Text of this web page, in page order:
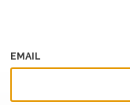
EMAIL